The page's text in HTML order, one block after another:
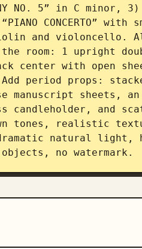
NO. 5” in C minor, 3)
“PIANO CONCERTO”
and violoncello.
room: 1 upright
center with open
period props:
manuscript sheets,
candleholder, and
tones, realistic
natural light,
no watermark.